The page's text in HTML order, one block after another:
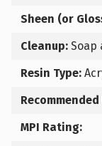
Sheen (or
Cleanup: Soap
Resin Type:
Recommended
MPI Rating: